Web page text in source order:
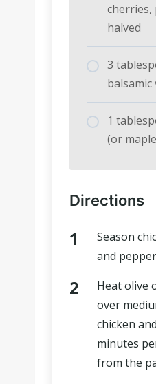
cherries,
halved
3
1
(or
Directions
Season
and
Heat olive
over
chicken
minutes
from the